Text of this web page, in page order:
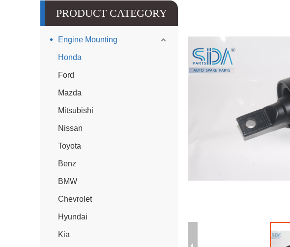
PRODUCT CATEGORY
Engine Mounting
Honda
Ford
Mazda
Mitsubishi
Nissan
Toyota
Benz
BMW
Chevrolet
Hyundai
Kia